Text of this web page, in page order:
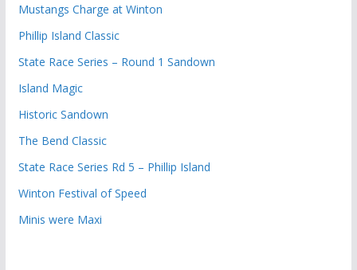
Mustangs Charge at Winton
Phillip Island Classic
State Race Series – Round 1 Sandown
Island Magic
Historic Sandown
The Bend Classic
State Race Series Rd 5 – Phillip Island
Winton Festival of Speed
Minis were Maxi